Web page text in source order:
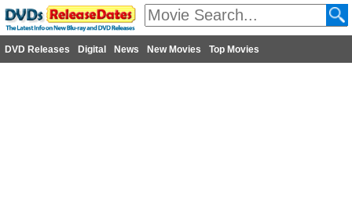
DVD Releases Digital News New Movies Top Movies